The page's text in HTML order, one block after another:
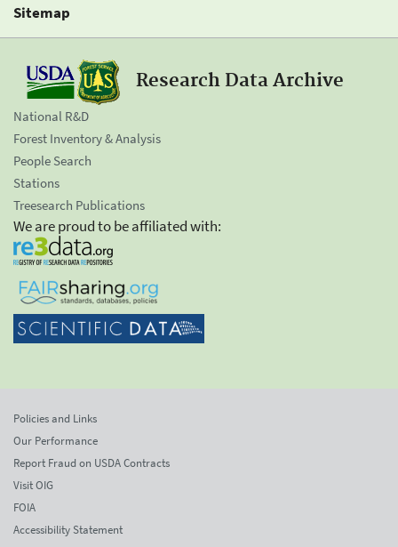
Sitemap
Research Data Archive
National R&D
Forest Inventory & Analysis
People Search
Stations
Treesearch Publications
We are proud to be affiliated with:
Policies and Links
Our Performance
Report Fraud on USDA Contracts
Visit OIG
FOIA
Accessibility Statement